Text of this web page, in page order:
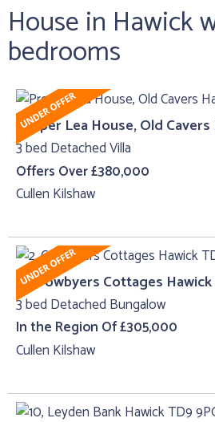
House in Hawick
bedrooms
Proper Lea House, Old
3 bed Detached Villa
Offers Over £380,000
Cullen Kilshaw
2, Crowbyers Cottages
3 bed Detached Bungalow
In the Region Of £305,000
Cullen Kilshaw